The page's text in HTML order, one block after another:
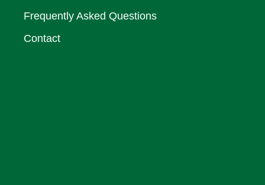
Frequently Asked Questions
Contact